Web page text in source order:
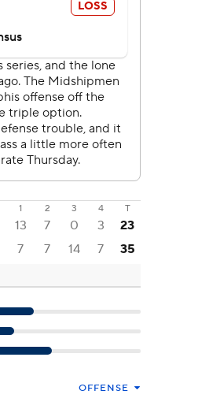
1 2 3 4 T
13 7 0 3
23
7 7 14 7 35
OFFENSE